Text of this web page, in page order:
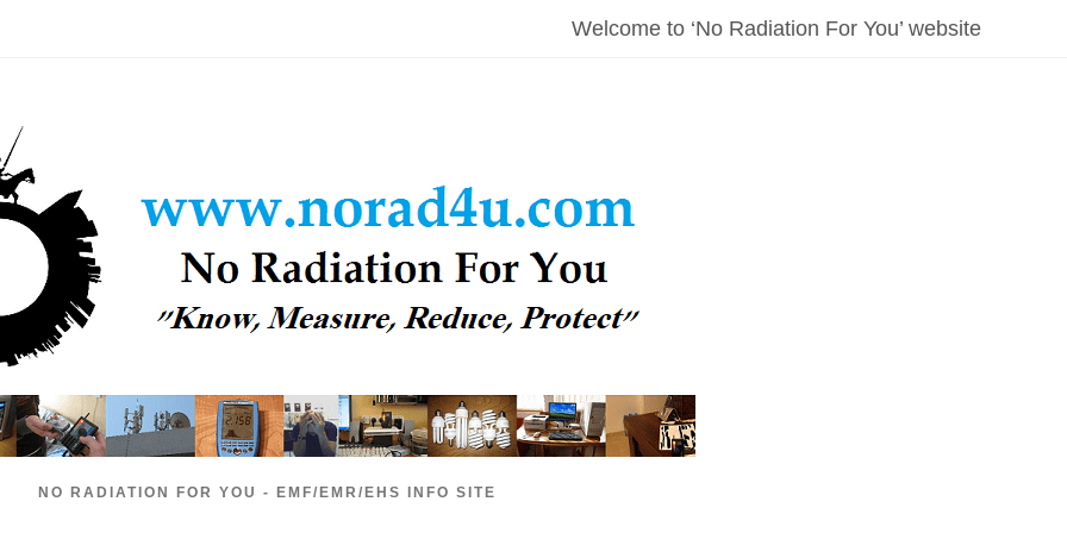
Welcome to ‘No Radiation For You’ website
NO RADIATION FOR YOU - EMF/EMR/EHS INFO SITE